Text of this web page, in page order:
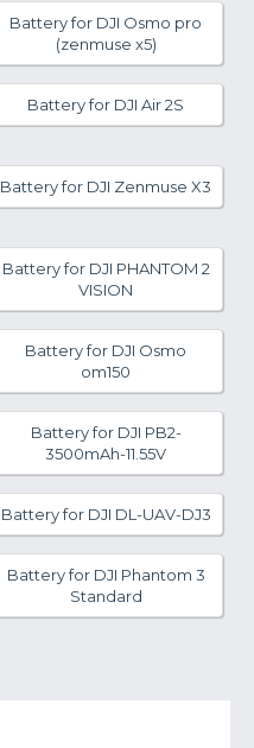
Battery for DJI Osmo pro
(zenmuse x5)
Battery for DJI Air 2S
Battery for DJI Zenmuse X3
Battery for DJI PHANTOM 2
VISION
Battery for DJI Osmo
om150
Battery for DJI PB2-
3500mAh-11.55V
Battery for DJI DL-UAV-DJ3
Battery for DJI Phantom 3
Standard